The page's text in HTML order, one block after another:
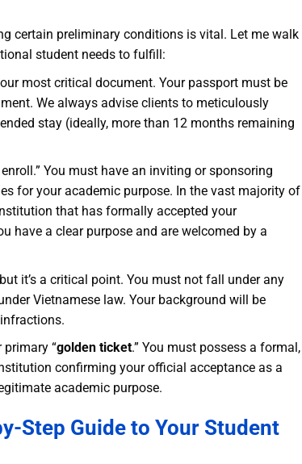
certain preliminary conditions is vital. Let me walk
student needs to fulfill:
most critical document. Your passport must be
We always advise clients to meticulously
stay (ideally, more than 12 months remaining
You must have an inviting or sponsoring
for your academic purpose. In the vast majority of
that has formally accepted your
have a clear purpose and are welcomed by a
it’s a critical point. You must not fall under any
Vietnamese law. Your background will be
primary “golden ticket.” You must possess a formal,
confirming your official acceptance as a
academic purpose.
Step Guide to Your Student